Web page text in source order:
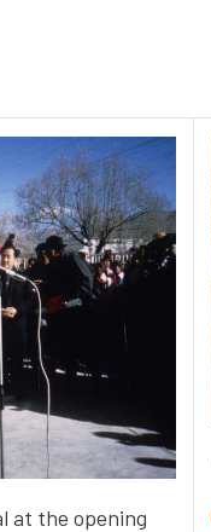
at the opening